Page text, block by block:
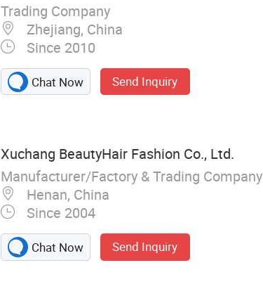
Trading Company
Zhejiang, China
Since 2010
Chat Now Send Inquiry
Xuchang BeautyHair Fashion Co., Ltd.
Manufacturer/Factory & Trading Company
Henan, China
Since 2004
Chat Now Send Inquiry